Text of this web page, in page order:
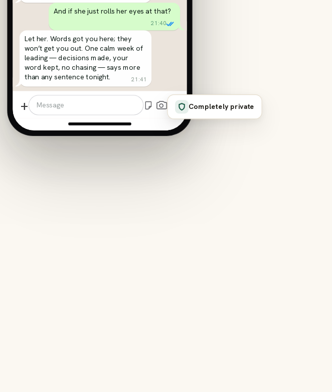
And if she just rolls her eyes at that?
21:40
Let her. Words got you here; they
won’t get you out. One calm week of
leading — decisions made, your
word kept, no chasing — says more
than any sentence tonight.
21:41
+ Message Completely private